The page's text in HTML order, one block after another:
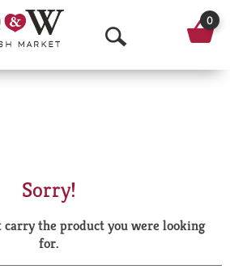
O
p
a
r
0
Sorry!
carry the product you were looking
for.